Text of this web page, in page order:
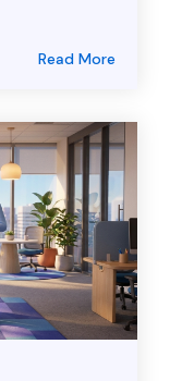
Read More